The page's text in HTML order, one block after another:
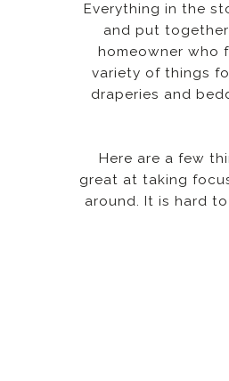
Everything in the
and put
homeowner who
variety of things
draperies and
Here are a few
great at taking
around. It is hard